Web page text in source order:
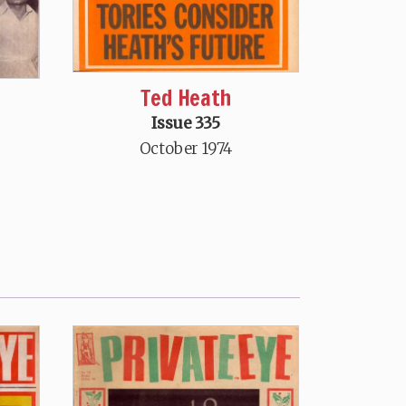
Ted Heath
Issue 335
October 1974